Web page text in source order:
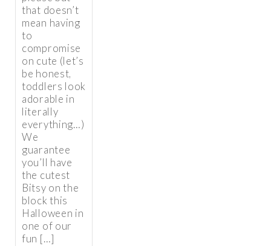
that doesn’t
mean having
to
compromise
on cute (let’s
be honest,
toddlers look
adorable in
literally
everything…)
We
guarantee
you’ll have
the cutest
Bitsy on the
block this
Halloween in
one of our
fun […]